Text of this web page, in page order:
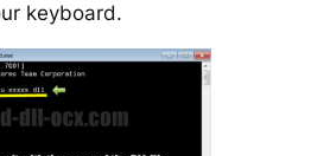
keyboard.